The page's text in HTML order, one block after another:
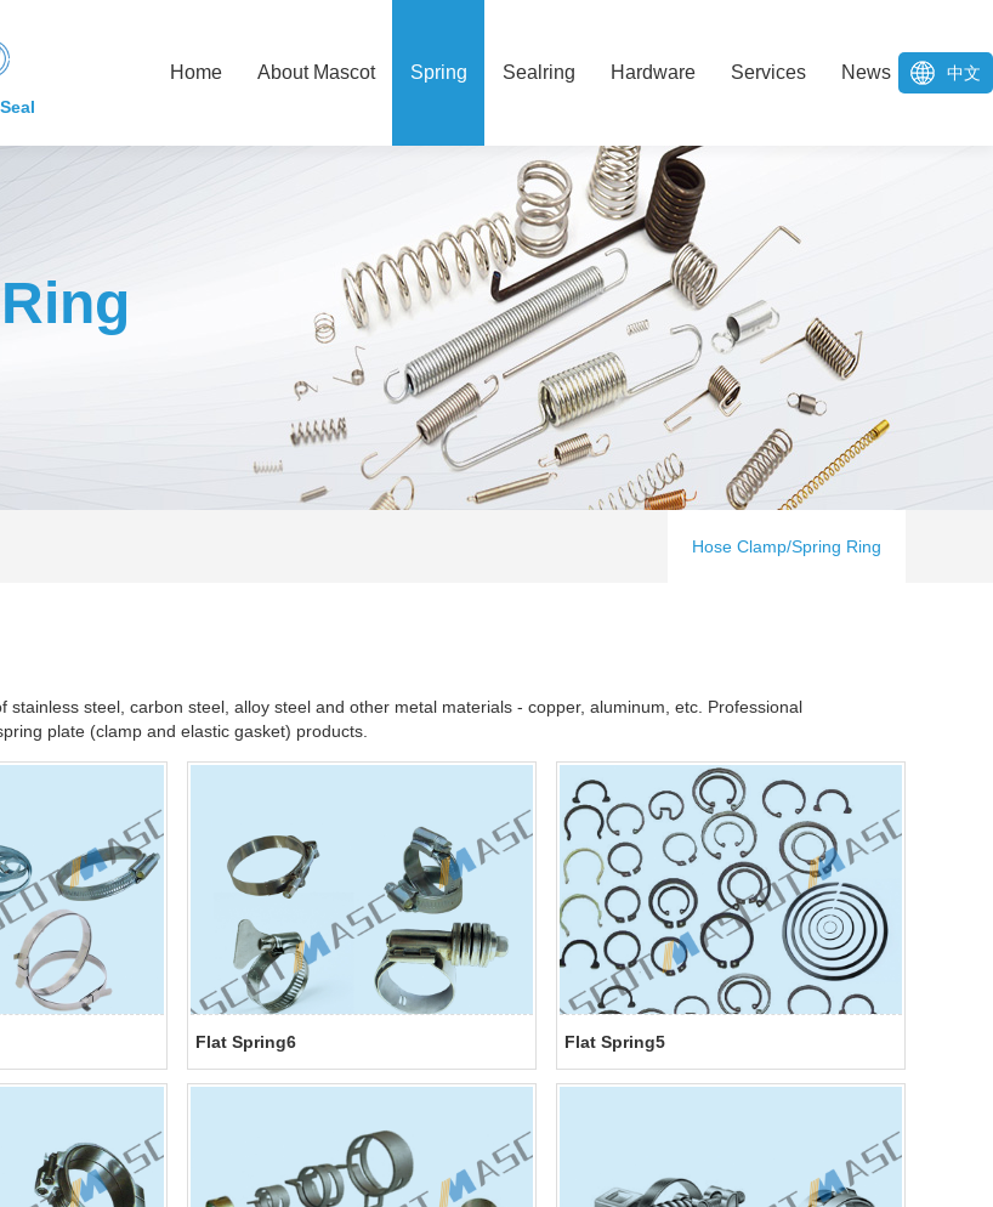
Home About Mascot Spring Sealring Hardware Services News 中文
Hose Clamp/Spring Ring
steel, carbon steel, alloy steel and other metal materials - copper, aluminum, etc. Professional
plate (clamp and elastic gasket) products.
Flat Spring6 Flat Spring5